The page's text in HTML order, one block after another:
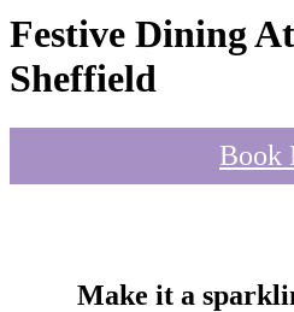
Festive Dining
Sheffield
Book
Make it a